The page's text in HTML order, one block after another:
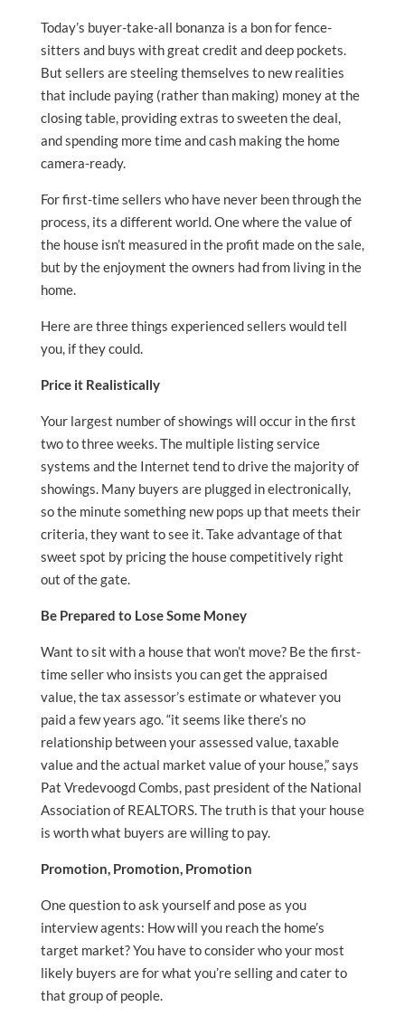
Today’s buyer-take-all bonanza is a bon for fence-
sitters and buys with great credit and deep pockets.
But sellers are steeling themselves to new realities
that include paying (rather than making) money at the
closing table, providing extras to sweeten the deal,
and spending more time and cash making the home
camera-ready.
For first-time sellers who have never been through the
process, its a different world. One where the value of
the house isn’t measured in the profit made on the sale,
but by the enjoyment the owners had from living in the
home.
Here are three things experienced sellers would tell
you, if they could.
Price it Realistically
Your largest number of showings will occur in the first
two to three weeks. The multiple listing service
systems and the Internet tend to drive the majority of
showings. Many buyers are plugged in electronically,
so the minute something new pops up that meets their
criteria, they want to see it. Take advantage of that
sweet spot by pricing the house competitively right
out of the gate.
Be Prepared to Lose Some Money
Want to sit with a house that won’t move? Be the first-
time seller who insists you can get the appraised
value, the tax assessor’s estimate or whatever you
paid a few years ago. “it seems like there’s no
relationship between your assessed value, taxable
value and the actual market value of your house,” says
Pat Vredevoogd Combs, past president of the National
Association of REALTORS. The truth is that your house
is worth what buyers are willing to pay.
Promotion, Promotion, Promotion
One question to ask yourself and pose as you
interview agents: How will you reach the home’s
target market? You have to consider who your most
likely buyers are for what you’re selling and cater to
that group of people.